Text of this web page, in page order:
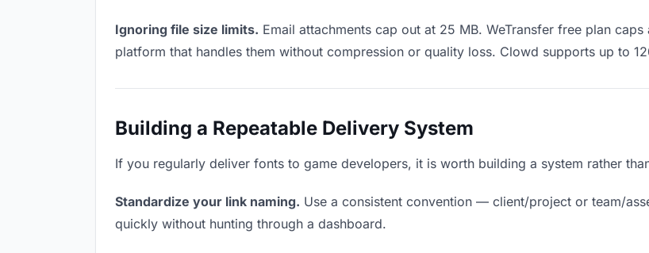
Ignoring file size limits. Email attachments cap out at 25 MB. WeTransfer free plan
platform that handles them without compression or quality loss. Clowd supports up to
Building a Repeatable Delivery System
If you regularly deliver fonts to game developers, it is worth building a system rather
Standardize your link naming. Use a consistent convention — client/project or team/
quickly without hunting through a dashboard.